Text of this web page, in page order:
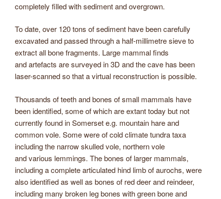
completely filled with sediment and overgrown.
To date, over 120 tons of sediment have been carefully
excavated and passed through a half-millimetre sieve to
extract all bone fragments. Large mammal finds
and artefacts are surveyed in 3D and the cave has been
laser-scanned so that a virtual reconstruction is possible.
Thousands of teeth and bones of small mammals have
been identified, some of which are extant today but not
currently found in Somerset e.g. mountain hare and
common vole. Some were of cold climate tundra taxa
including the narrow skulled vole, northern vole
and various lemmings. The bones of larger mammals,
including a complete articulated hind limb of aurochs, were
also identified as well as bones of red deer and reindeer,
including many broken leg bones with green bone and